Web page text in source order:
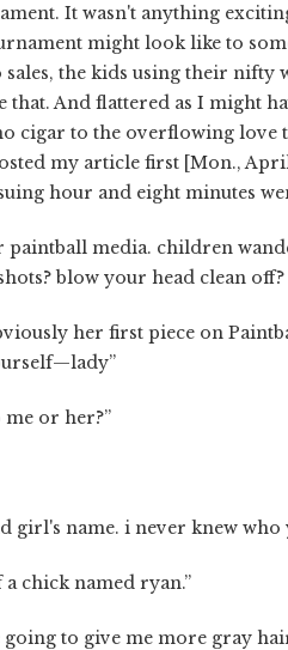
It wasn't anything
might look like to
the kids using their nifty
And flattered as I might
cigar to the overflowing love
my article first [Mon., April
hour and eight minutes
paintball media. children
blow your head clean off?
her first piece on
me or her?”
girl's name. i never knew
chick named ryan.”
to give me more gray